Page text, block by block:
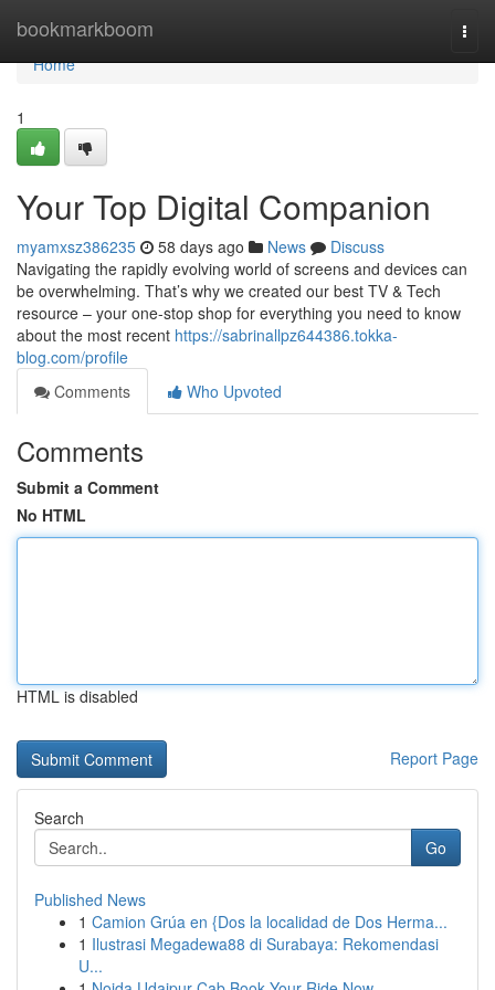
bookmarkboom
Home
Home
1
Your Top Digital Companion
myamxsz386235 58 days ago News
Discuss
Navigating the rapidly evolving world of screens and devices can
be overwhelming. That’s why we created our best TV & Tech
resource – your one-stop shop for everything you need to know
about the most recent https://sabrinallpz644386.tokka-
blog.com/profile
Comments
Who Upvoted
Comments
Submit a Comment
No HTML
HTML is disabled
Report Page
Search
Go
Published News
1 Camion Grúa en {Dos la localidad de Dos Herma...
1 Ilustrasi Megadewa88 di Surabaya: Rekomendasi
U...